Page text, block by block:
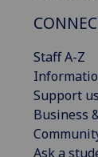
Staff A-Z
Support us
Business
Ask a